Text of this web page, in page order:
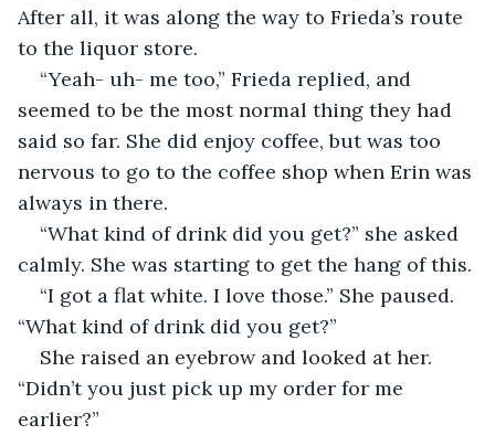
After all, it was along the way to Frieda’s route
to the liquor store.
“Yeah- uh- me too,” Frieda replied, and
seemed to be the most normal thing they had
said so far. She did enjoy coffee, but was too
nervous to go to the coffee shop when Erin was
always in there.
“What kind of drink did you get?” she asked
calmly. She was starting to get the hang of this.
“I got a flat white. I love those.” She paused.
“What kind of drink did you get?”
She raised an eyebrow and looked at her.
“Didn’t you just pick up my order for me
earlier?”